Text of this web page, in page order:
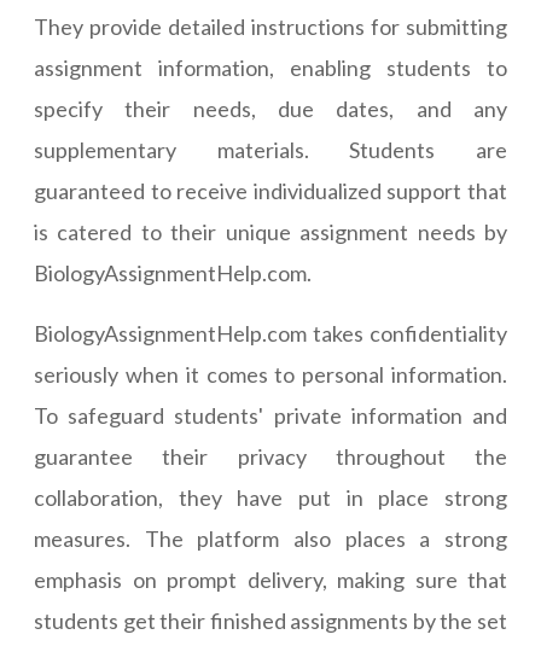
They provide detailed instructions for submitting
assignment information, enabling students to
specify their needs, due dates, and any
supplementary materials. Students are
guaranteed to receive individualized support that
is catered to their unique assignment needs by
BiologyAssignmentHelp.com.
BiologyAssignmentHelp.com takes confidentiality
seriously when it comes to personal information.
To safeguard students' private information and
guarantee their privacy throughout the
collaboration, they have put in place strong
measures. The platform also places a strong
emphasis on prompt delivery, making sure that
students get their finished assignments by the set